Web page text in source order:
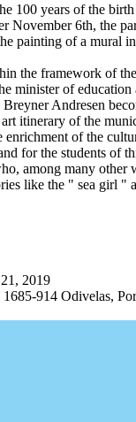
100 years of the
November 6th, the
painting of a mural
the framework of
minister of education
Andresen
itinerary of the
enrichment of the
for the students of
among many other
like the " sea girl "
2019
914 Odivelas,